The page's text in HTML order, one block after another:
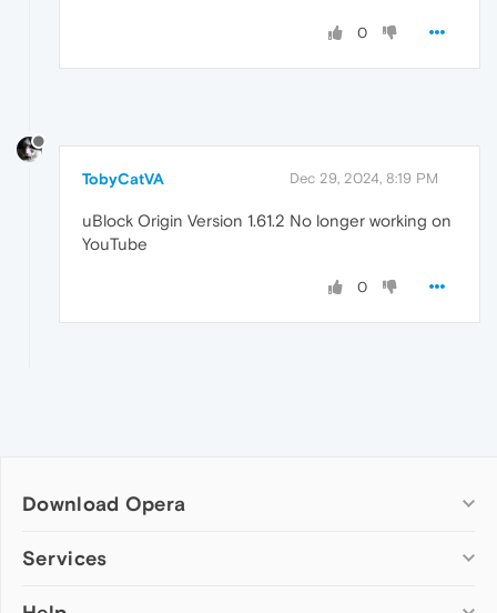
0
TobyCatVA Dec 29, 2024, 8:19 PM
uBlock Origin Version 1.61.2 No longer working on
YouTube
0
Download Opera
Computer browsers
Services